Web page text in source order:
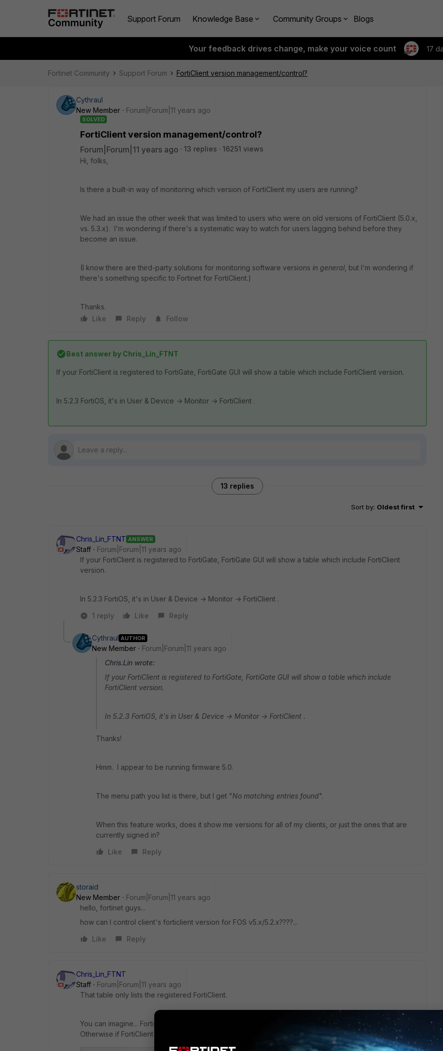
Support Forum Knowledge Base Community Groups Blogs
Your feedback drives change, make your voice count 17
Fortinet Community Support Forum FortiClient version management/control?
Cythraul
New Member
Forum|Forum|11 years ago
SOLVED
FortiClient version management/control?
Forum|Forum|11 years ago 13 replies
16251 views
Hi, folks,
Is there a built-in way of monitoring which version of FortiClient my users are running?
We had an issue the other week that was limited to users who were on old versions of FortiClient (5.0.x,
vs. 5.3.x). I'm wondering if there's a systematic way to watch for users lagging behind before they
become an issue.
(I know there are third-party solutions for monitoring software versions in general , but I'm wondering if
there's something specific to Fortinet for FortiClient.)
Thanks.
Like
Reply Follow
Best answer by Chris_Lin_FTNT
If your FortiClient is registered to FortiGate, FortiGate GUI will show a table which include FortiClient version.
In 5.2.3 FortiOS, it's in User & Device -> Monitor -> FortiClient .
13 replies
Sort by: Oldest first
Chris_Lin_FTNT ANSWER
Staff
Forum|Forum|11 years ago
If your FortiClient is registered to FortiGate, FortiGate GUI will show a table which include FortiClient
version.
In 5.2.3 FortiOS, it's in User & Device -> Monitor -> FortiClient .
1 reply
Like Reply
Cythraul AUTHOR
New Member
Forum|Forum|11 years ago
Chris.Lin wrote:
If your FortiClient is registered to FortiGate, FortiGate GUI will show a table which include
FortiClient version.
In 5.2.3 FortiOS, it's in User & Device -> Monitor -> FortiClient .
Thanks!
Hmm. I appear to be running firmware 5.0.
The menu path you list is there, but I get "No matching entries found".
When this feature works, does it show me versions for all of my clients, or just the ones that are
currently signed in?
Like
Reply
storaid
New Member
Forum|Forum|11 years ago
hello, fortinet guys...
how can I control client's forticlient version for FOS v5.x/5.2.x????...
Like
Reply
Chris_Lin_FTNT
Staff
Forum|Forum|11 years ago
That table only lists the registered FortiClient.
You can imagine... FortiClient has to tell about itself to FortiGate, and the only way is to register.
Otherwise if FortiClient just broadcasting information, it sounds like a vulnerability :)